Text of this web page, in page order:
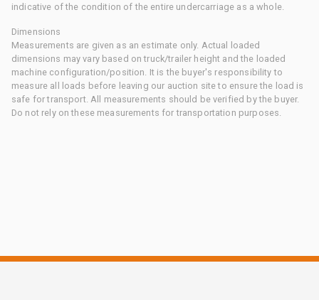
indicative of the condition of the entire undercarriage as a whole.
Dimensions
Measurements are given as an estimate only. Actual loaded
dimensions may vary based on truck/trailer height and the loaded
machine configuration/position. It is the buyer's responsibility to
measure all loads before leaving our auction site to ensure the load is
safe for transport. All measurements should be verified by the buyer.
Do not rely on these measurements for transportation purposes.